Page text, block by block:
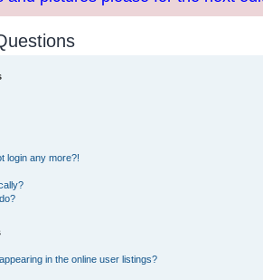
login any more?!
in the online user listings?